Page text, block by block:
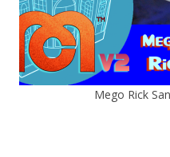
Mego Rick